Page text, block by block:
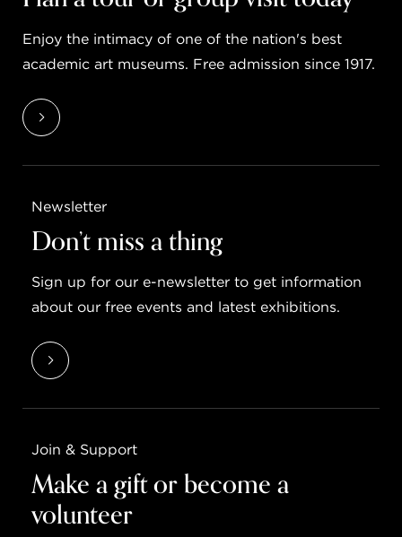
Enjoy the intimacy of one of the nation's best
academic art museums. Free admission since 1917.
Newsletter
Don’t miss a thing
Sign up for our e-newsletter to get information
about our free events and latest exhibitions.
Join & Support
Make a gift or become a
volunteer